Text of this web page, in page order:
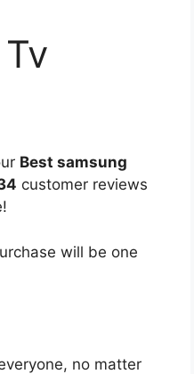
Best samsung
customer reviews
will be one
no matter